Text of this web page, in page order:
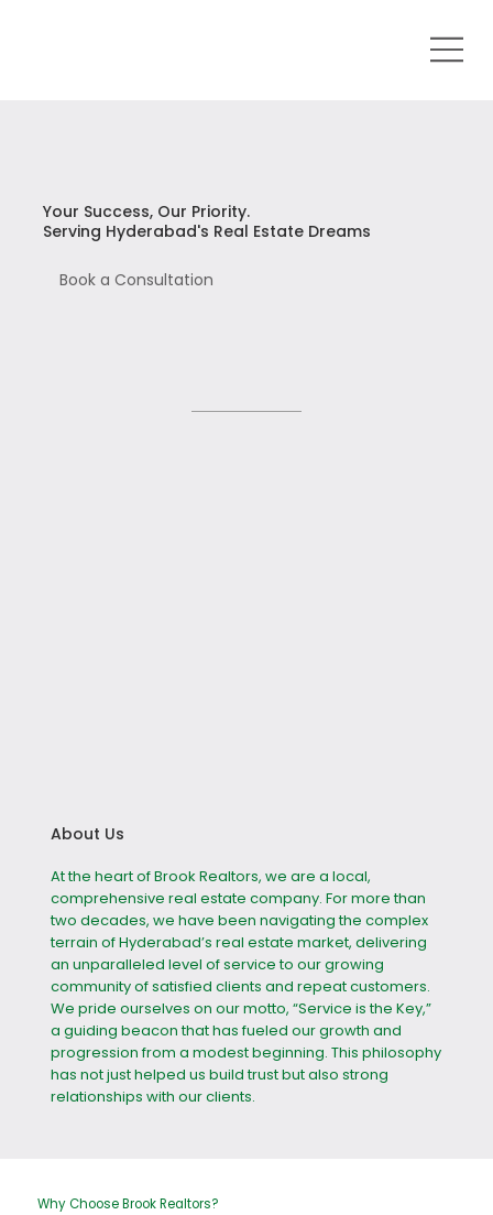
Your Success, Our Priority.
Serving Hyderabad's Real Estate Dreams
Book a Consultation
About Us
At the heart of Brook Realtors, we are a local,
comprehensive real estate company. For more than
two decades, we have been navigating the complex
terrain of Hyderabad’s real estate market, delivering
an unparalleled level of service to our growing
community of satisfied clients and repeat customers.
We pride ourselves on our motto, “Service is the Key,”
a guiding beacon that has fueled our growth and
progression from a modest beginning. This philosophy
has not just helped us build trust but also strong
relationships with our clients.
Why Choose Brook Realtors?